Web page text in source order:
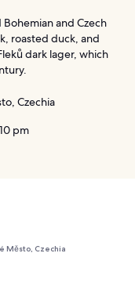
and Czech
roasted duck, and
dark lager, which
Czechia
pm
Město, Czechia